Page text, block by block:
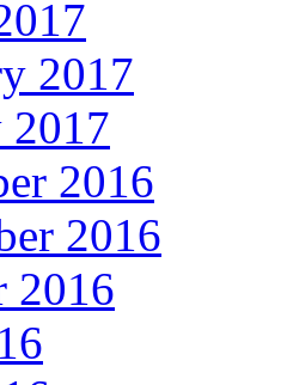
2017
2017
2016
2016
2016